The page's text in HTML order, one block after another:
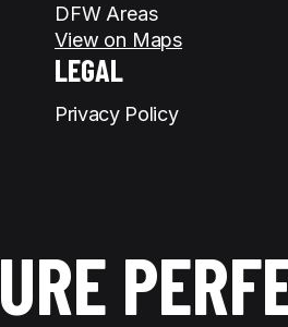
DFW Areas
View on Maps
LEGAL
Privacy Policy